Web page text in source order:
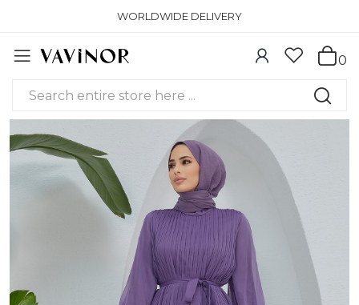
WORLDWIDE DELIVERY
0